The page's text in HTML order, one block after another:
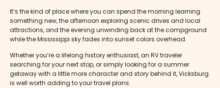
It’s the kind of place where you can spend the morning learning
something new, the afternoon exploring scenic drives and local
attractions, and the evening unwinding back at the campground
while the Mississippi sky fades into sunset colors overhead.
Whether you’re a lifelong history enthusiast, an RV traveler
searching for your next stop, or simply looking for a summer
getaway with a little more character and story behind it, Vicksburg
is well worth adding to your travel plans.